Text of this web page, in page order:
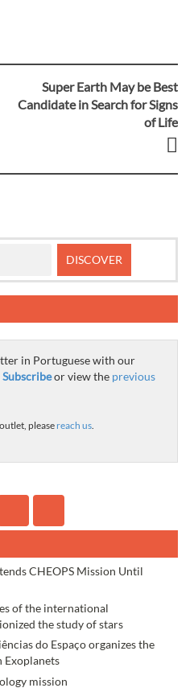
Super Earth May be Best
Candidate in Search for Signs
of Life
in Portuguese with our
Subscribeor view the previous
please reach us.
CHEOPS Mission Until
of the international
the study of stars
do Espaço organizes the
Exoplanets
mission